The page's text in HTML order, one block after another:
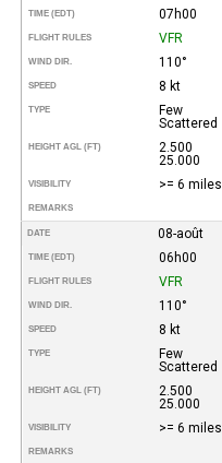
TIME (EDT) 07h00
FLIGHT RULES VFR
WIND DIR. 110°
SPEED 8 kt
TYPE
Few
Scattered
HEIGHT AGL (FT)
2.500
25.000
VISIBILITY >= 6 miles
REMARKS
DATE 08-août
TIME (EDT) 06h00
FLIGHT RULES VFR
WIND DIR. 110°
SPEED 8 kt
TYPE
Few
Scattered
HEIGHT AGL (FT)
2.500
25.000
VISIBILITY >= 6 miles
REMARKS